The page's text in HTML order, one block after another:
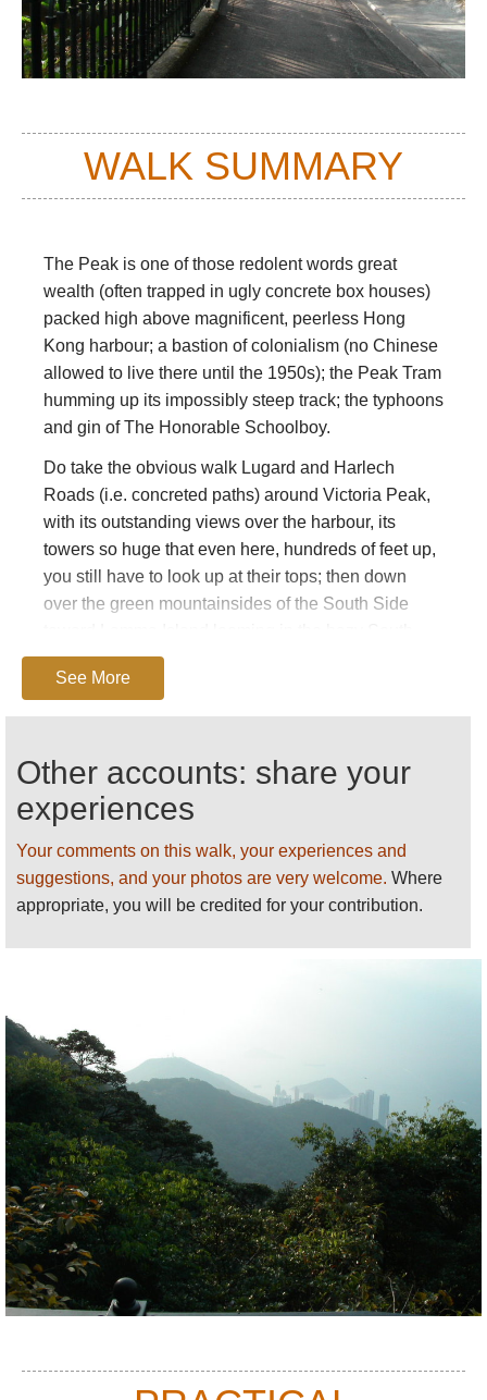
WALK SUMMARY
The Peak is one of those redolent words great
wealth (often trapped in ugly concrete box houses)
packed high above magnificent, peerless Hong
Kong harbour; a bastion of colonialism (no Chinese
allowed to live there until the 1950s); the Peak Tram
humming up its impossibly steep track; the typhoons
and gin of The Honorable Schoolboy.
Do take the obvious walk Lugard and Harlech
Roads (i.e. concreted paths) around Victoria Peak,
with its outstanding views over the harbour, its
towers so huge that even here, hundreds of feet up,
you still have to look up at their tops; then down
over the green mountainsides of the South Side
China Sea. Although you will always be in company
(with crowds, even, near the Peak Tower, the upper
station of the Peak Tram), it is unmissable. A
WWII battery below High West, with its marvellous
views over the western harbour toward the
mountains of Lantau spectacular at sunset.
Other routes, however, make gripping walking while
avoiding the tourist crowds: the loop of Mount Kellett
Road and, even better, circling the eastern mass of
One of the joys of the Peak is its vegetation it is
sufficiently damp and vaporous here for it to feel like
cloud forest, with vines, moss and other parasite
plants making a comfortable living, thank you very
much, on the boughs of the sturdy evergreen trees.
On Severn Road, it is a riot of paddle-leaved plants,
bamboo and vividly coloured, sculpted foliage. And
the birdsong!
There are endless walking options here: swing
down steep Peel Rise (below Mount Kellett Road)
turned-high-rise-hub of Aberdeen, then contour
See More
Other accounts: share your
experiences
Your comments on this walk, your experiences and
suggestions, and your photos are very welcome. Where
appropriate, you will be credited for your contribution.